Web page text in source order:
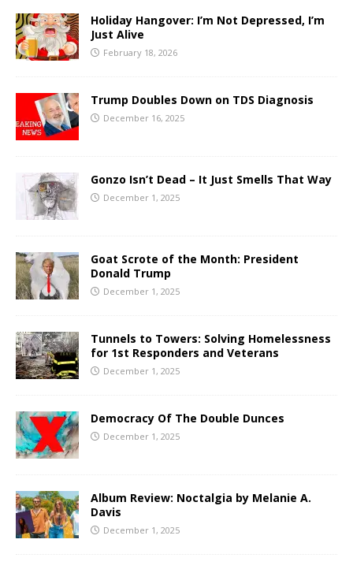
Holiday Hangover: I’m Not Depressed, I’m
Just Alive
February 18, 2026
Trump Doubles Down on TDS Diagnosis
December 16, 2025
Gonzo Isn’t Dead – It Just Smells That Way
December 1, 2025
Goat Scrote of the Month: President
Donald Trump
December 1, 2025
Tunnels to Towers: Solving Homelessness
for 1st Responders and Veterans
December 1, 2025
Democracy Of The Double Dunces
December 1, 2025
Album Review: Noctalgia by Melanie A.
Davis
December 1, 2025